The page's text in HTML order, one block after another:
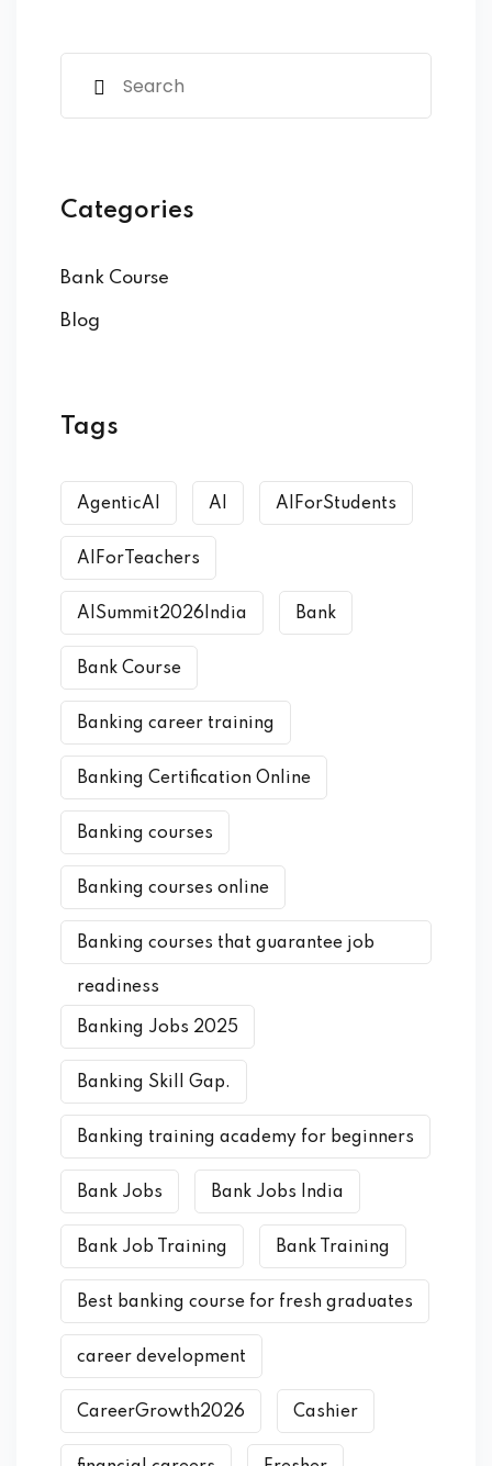
Categories
Bank Course
Blog
Tags
AgenticAI AI AIForStudents
AIForTeachers
AISummit2026India Bank
Bank Course
Banking career training
Banking Certification Online
Banking courses
Banking courses online
Banking courses that guarantee job
readiness
Banking Jobs 2025
Banking Skill Gap.
Banking training academy for beginners
Bank Jobs Bank Jobs India
Bank Job Training Bank Training
Best banking course for fresh graduates
career development
CareerGrowth2026 Cashier